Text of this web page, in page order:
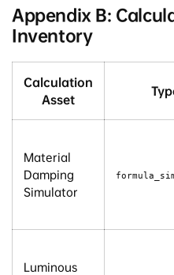
Appendix B:
Inventory
Calculation
Asset
Material
Damping
Simulator
Luminous